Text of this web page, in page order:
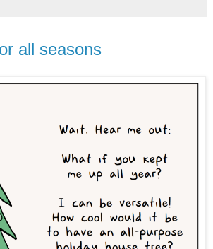
all seasons